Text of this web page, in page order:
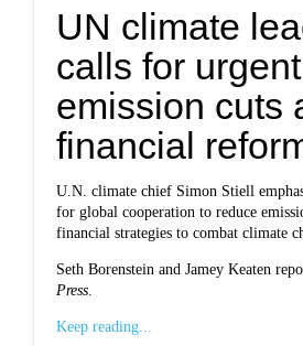
UN climate
calls for urgent
emission cuts
financial
U.N. climate chief Simon Stiell
for global cooperation to reduce
financial strategies to combat climate
Seth Borenstein and Jamey Keaten
Press.
Keep reading...